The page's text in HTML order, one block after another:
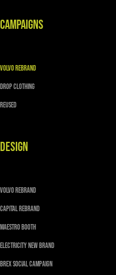
CAMPAIGNS
VOLVO REBRAND
DROP CLOTHING
Reused
DESIGN
VOLVO REBRAND
CAPITAL REBRAND
MAESTRO BOOTH
ELECTRICITY NEW BRAND
Brex SOCIAL CAMPAIGN